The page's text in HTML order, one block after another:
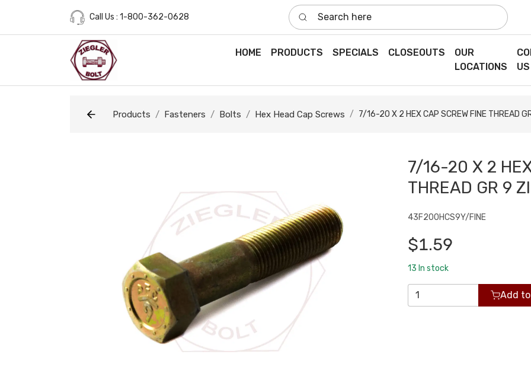
Call Us : 1-800-362-0628
Search here
HOME PRODUCTS SPECIALS CLOSEOUTS
OUR
LOCATIONS
US
Products Fasteners Bolts Hex Head Cap Screws 7/16-20 X 2 HEX CAP SCREW FINE THREAD
7/16-20 X 2
THREAD GR 9
43F200HCS9Y/FINE
$1.59
13 In stock
Add